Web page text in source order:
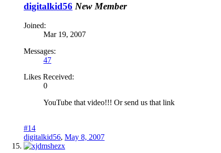
digitalkid56 New Member
Joined:
Mar 19, 2007
Messages:
47
Likes Received:
0
YouTube that video!!! Or send us that link
#14
digitalkid56, May 8, 2007